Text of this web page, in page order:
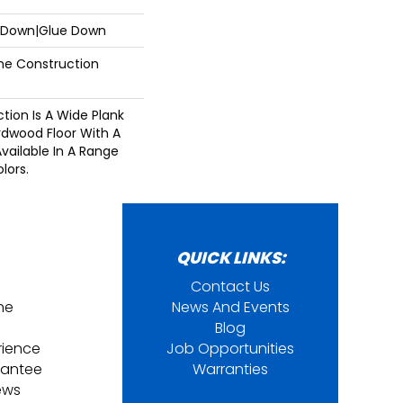
Down
Construction
Is A Wide Plank
Floor With A
In A Range
QUICK LINKS:
Contact Us
News And Events
Blog
Job Opportunities
Warranties